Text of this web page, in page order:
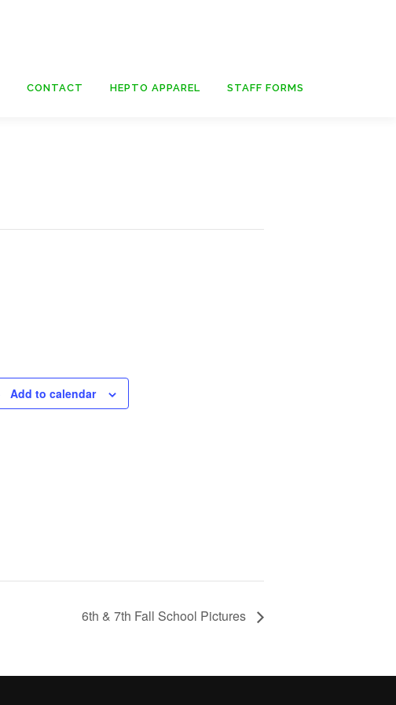
CONTACT HEPTO APPAREL STAFF FORMS
Add to calendar
6th & 7th Fall School Pictures